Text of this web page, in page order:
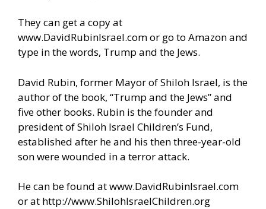
They can get a copy at
www.DavidRubinIsrael.comor go to Amazon and
type in the words, Trump and the Jews.
David Rubin, former Mayor of Shiloh Israel, is the
author of the book, “Trump and the Jews” and
five other books. Rubin is the founder and
president of Shiloh Israel Children’s Fund,
established after he and his then three-year-old
son were wounded in a terror attack.
He can be found atwww.DavidRubinIsrael.com
or at http://www.ShilohIsraelChildren.org